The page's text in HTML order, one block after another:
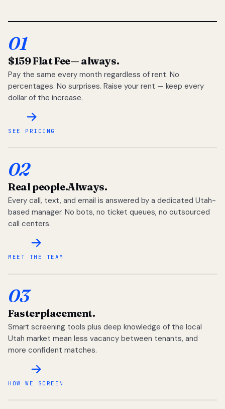
01
$159 Flat Fee— always.
Pay the same every month regardless of rent. No
percentages. No surprises. Raise your rent — keep every
dollar of the increase.
SEE PRICING
02
Real people.Always.
Every call, text, and email is answered by a dedicated Utah-
based manager. No bots, no ticket queues, no outsourced
call centers.
MEET THE TEAM
03
Fasterplacement.
Smart screening tools plus deep knowledge of the local
Utah market mean less vacancy between tenants, and
more confident matches.
HOW WE SCREEN